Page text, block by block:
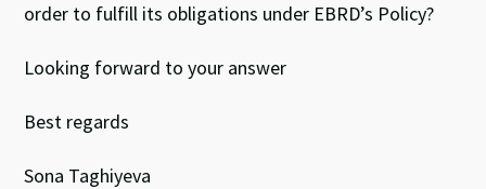
order to fulfill its obligations under EBRD’s Policy?
Looking forward to your answer
Best regards
Sona Taghiyeva